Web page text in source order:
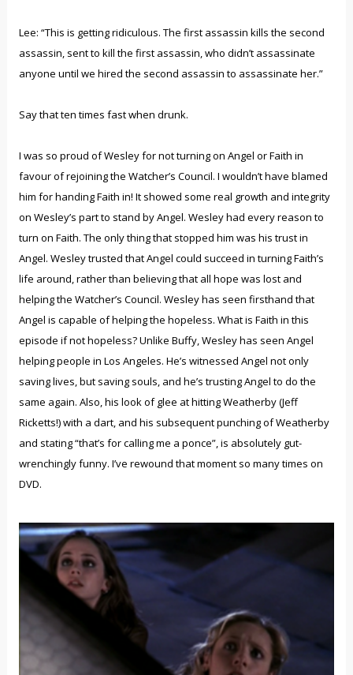
Lee: “This is getting ridiculous. The first assassin kills the second
assassin, sent to kill the first assassin, who didn’t assassinate
anyone until we hired the second assassin to assassinate her.”
Say that ten times fast when drunk.
I was so proud of Wesley for not turning on Angel or Faith in
favour of rejoining the Watcher’s Council. I wouldn’t have blamed
him for handing Faith in! It showed some real growth and integrity
on Wesley’s part to stand by Angel. Wesley had every reason to
turn on Faith. The only thing that stopped him was his trust in
Angel. Wesley trusted that Angel could succeed in turning Faith’s
life around, rather than believing that all hope was lost and
helping the Watcher’s Council. Wesley has seen firsthand that
Angel is capable of helping the hopeless. What is Faith in this
episode if not hopeless? Unlike Buffy, Wesley has seen Angel
helping people in Los Angeles. He’s witnessed Angel not only
saving lives, but saving souls, and he’s trusting Angel to do the
same again. Also, his look of glee at hitting Weatherby (Jeff
Ricketts!) with a dart, and his subsequent punching of Weatherby
and stating “that’s for calling me a ponce”, is absolutely gut-
wrenchingly funny. I’ve rewound that moment so many times on
DVD.